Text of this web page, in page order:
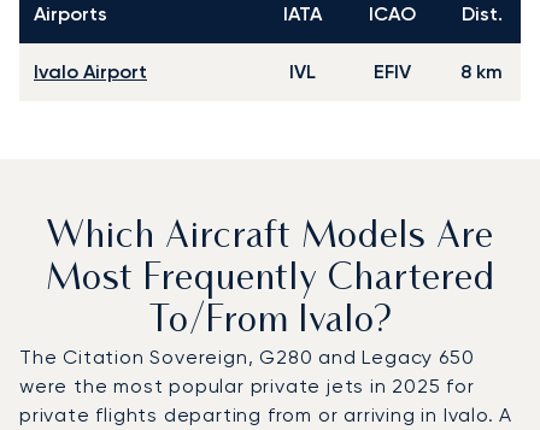
Airports IATA ICAO Dist.
Ivalo Airport IVL EFIV 8 km
Which Aircraft Models Are
Most Frequently Chartered
To/from Ivalo?
The Citation Sovereign, G280 and Legacy 650
were the most popular private jets in 2025 for
private flights departing from or arriving in Ivalo. A